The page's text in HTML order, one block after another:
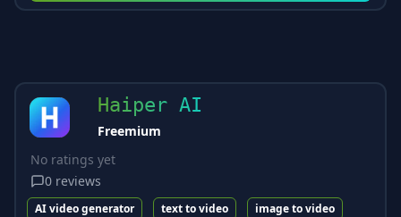
Haiper AI
Freemium
No ratings yet
0 reviews
AI video generator text to video image to video